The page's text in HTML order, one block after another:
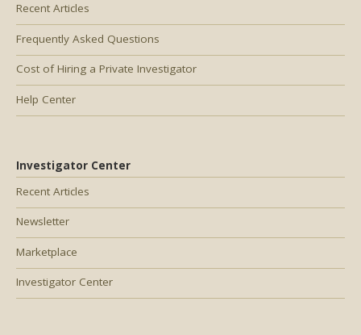
Recent Articles
Frequently Asked Questions
Cost of Hiring a Private Investigator
Help Center
Investigator Center
Recent Articles
Newsletter
Marketplace
Investigator Center